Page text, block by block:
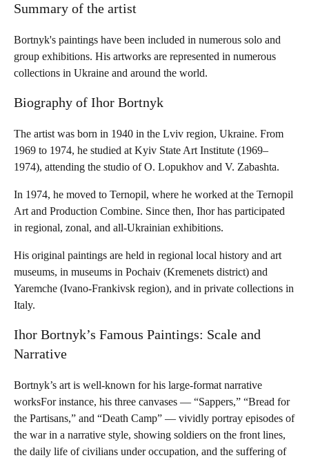
Summary of the artist
Bortnyk's paintings have been included in numerous solo and
group exhibitions. His artworks are represented in numerous
collections in Ukraine and around the world.
Biography of Ihor Bortnyk
The artist was born in 1940 in the Lviv region, Ukraine. From
1969 to 1974, he studied at Kyiv State Art Institute (1969–
1974), attending the studio of O. Lopukhov and V. Zabashta.
In 1974, he moved to Ternopil, where he worked at the Ternopil
Art and Production Combine. Since then, Ihor has participated
in regional, zonal, and all-Ukrainian exhibitions.
His original paintings are held in regional local history and art
museums, in museums in Pochaiv (Kremenets district) and
Yaremche (Ivano-Frankivsk region), and in private collections in
Italy.
Ihor Bortnyk’s Famous Paintings: Scale and
Narrative
Bortnyk’s art is well-known for his large-format narrative
worksFor instance, his three canvases — “Sappers,” “Bread for
the Partisans,” and “Death Camp” — vividly portray episodes of
the war in a narrative style, showing soldiers on the front lines,
the daily life of civilians under occupation, and the suffering of